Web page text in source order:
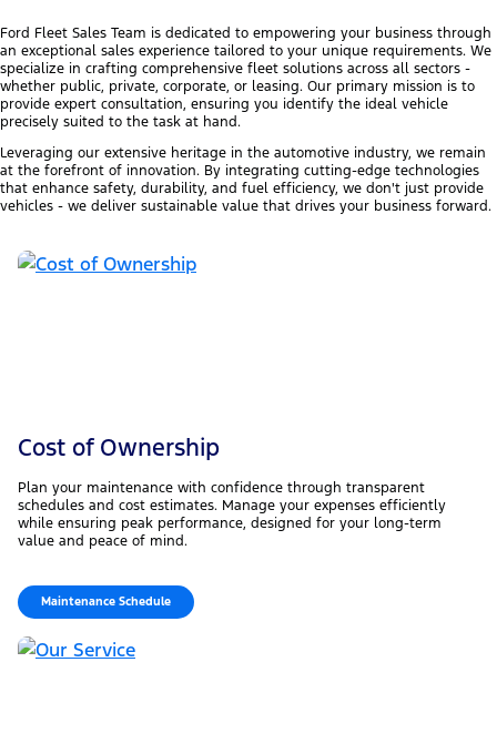
Ford Fleet Sales Team is dedicated to empowering your business through
an exceptional sales experience tailored to your unique requirements. We
specialize in crafting comprehensive fleet solutions across all sectors -
whether public, private, corporate, or leasing. Our primary mission is to
provide expert consultation, ensuring you identify the ideal vehicle
precisely suited to the task at hand.
Leveraging our extensive heritage in the automotive industry, we remain
at the forefront of innovation. By integrating cutting-edge technologies
that enhance safety, durability, and fuel efficiency, we don't just provide
vehicles - we deliver sustainable value that drives your business forward.
Cost of Ownership
Plan your maintenance with confidence through transparent
schedules and cost estimates. Manage your expenses efficiently
while ensuring peak performance, designed for your long-term
value and peace of mind.
Maintenance Schedule